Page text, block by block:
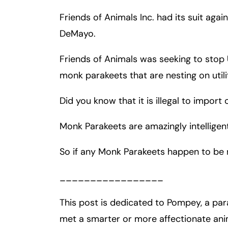
Friends of Animals Inc. had its suit
DeMayo.
Friends of Animals was seeking to
monk parakeets that are nesting on
Did you know that it is illegal to import
Monk Parakeets are amazingly
So if any Monk Parakeets happen to be
_________________
This post is dedicated to Pompey, a
met a smarter or more affectionate